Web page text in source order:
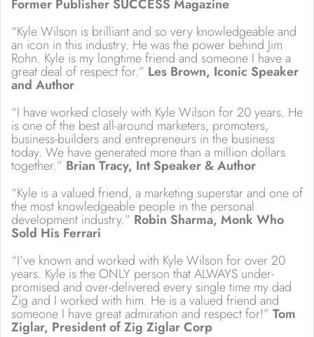
Former Publisher SUCCESS Magazine
“Kyle Wilson is brilliant and so very knowledgeable and
an icon in this industry. He was the power behind Jim
Rohn. Kyle is my longtime friend and someone I have a
great deal of respect for.” Les Brown, Iconic Speaker
and Author
“I have worked closely with Kyle Wilson for 20 years. He
is one of the best all-around marketers, promoters,
business-builders and entrepreneurs in the business
today. We have generated more than a million dollars
together.” Brian Tracy, Int Speaker & Author
“Kyle is a valued friend, a marketing superstar and one of
the most knowledgeable people in the personal
development industry.” Robin Sharma, Monk Who
Sold His Ferrari
“I’ve known and worked with Kyle Wilson for over 20
years. Kyle is the ONLY person that ALWAYS under-
promised and over-delivered every single time my dad
Zig and I worked with him. He is a valued friend and
someone I have great admiration and respect for!” Tom
Ziglar, President of Zig Ziglar Corp